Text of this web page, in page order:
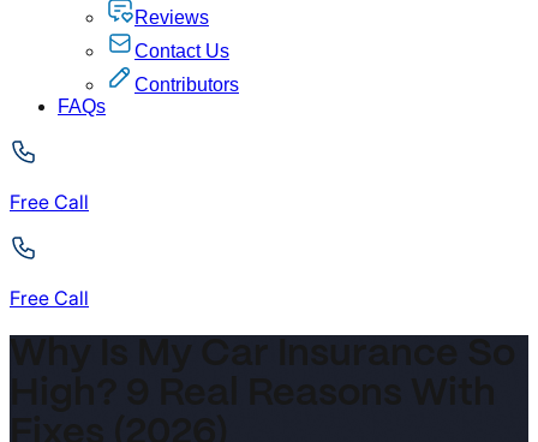
Reviews
Contact Us
Contributors
FAQs
Free Call
Free Call